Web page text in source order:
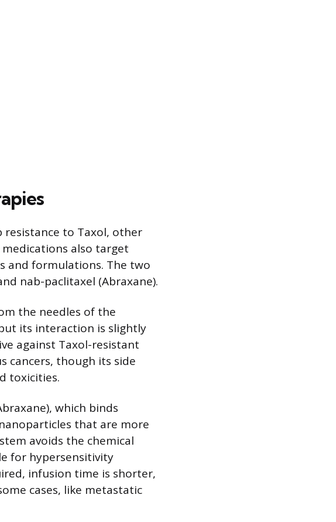
resistance to Taxol, other
also target
and formulations. The two
nab-paclitaxel (Abraxane).
the needles of the
its interaction is slightly
against Taxol-resistant
cancers, though its side
toxicities.
which binds
that are more
avoids the chemical
for hypersensitivity
infusion time is shorter,
cases, like metastatic